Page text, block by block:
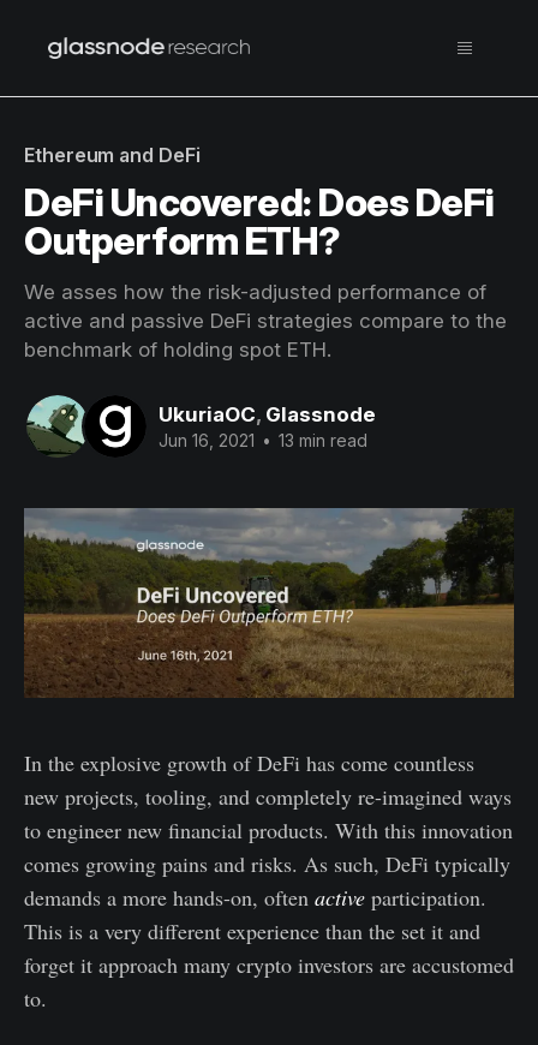
Ethereum and DeFi
DeFi Uncovered: Does DeFi
Outperform ETH?
We asses how the risk-adjusted performance of
active and passive DeFi strategies compare to the
benchmark of holding spot ETH.
UkuriaOC, Glassnode
Jun 16, 2021 • 13 min read
In the explosive growth of DeFi has come countless
new projects, tooling, and completely re-imagined ways
to engineer new financial products. With this innovation
comes growing pains and risks. As such, DeFi typically
demands a more hands-on, often active participation.
This is a very different experience than the set it and
forget it approach many crypto investors are accustomed
to.